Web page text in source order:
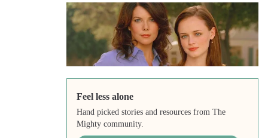
Feel less alone
Hand picked stories and resources from The
Mighty community.